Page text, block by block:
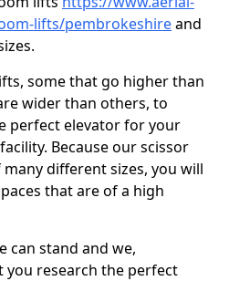
lifts/pembrokeshireand
some that go higher than
wider than others, to
perfect elevator for your
Because our scissor
different sizes, you will
that are of a high
can stand and we,
research the perfect